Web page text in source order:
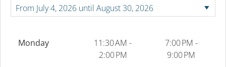
Monday
11:30 AM -
2:00 PM
7:00 PM -
9:00 PM